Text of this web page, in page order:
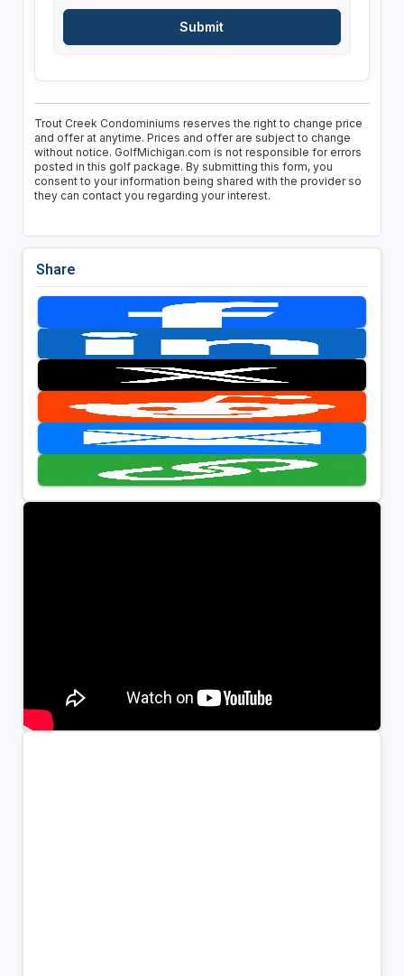
Trout Creek Condominiums reserves the right to change price
and offer at anytime. Prices and offer are subject to change
without notice. GolfMichigan.com is not responsible for errors
posted in this golf package. By submitting this form, you
consent to your information being shared with the provider so
they can contact you regarding your interest.
Share